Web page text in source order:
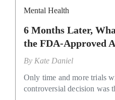
Mental Health
6 Months Later,
the FDA-Approved
By Kate Daniel
Only time and more trials
controversial decision was